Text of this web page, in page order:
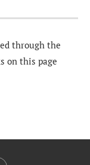
through the
on this page